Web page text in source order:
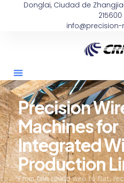
Donglai, Ciudad de
215600
Precision
Machines for
Integrated
Production
From fine round wire to flat,